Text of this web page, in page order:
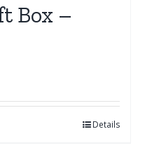
Box –
Details